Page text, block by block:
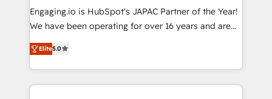
提供。 ▸ 既存CRM・MAからの移行支援：Salesforce・
Marketo・Pardot等からの移行、カスタム設計、履歴
データ移行と活用設計まで。 ▸ AEO対応：ChatGPT・
か？ ✓ HubSpot Eliteパートナー認定 ✓ HubSpotアワ
Your team learns while we build. We fix what others
broke. Built for mid-market reality—practical
constraints. By the Numbers 🏆 Top 1% of all
HubSpot partners 🔄 Top 5% globally in client
Engaging.io is HubSpot's JAPAC Partner of the Year!
We have been operating for over 16 years and are
one of HubSpot's most experienced and technically
capable Agency Partners globally. We specialise in
complex CRM migrations, implementations,
integrations, custom CMS portal development,
Elite5.0